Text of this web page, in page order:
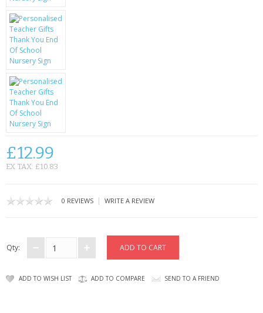
LED TORCHES
GADGETS & FUN
BATTERIES & CHARGERS
BAGS
CONTACT US
£12.99
EX TAX: £10.83
0 REVIEWS | WRITE A REVIEW
Qty:
ADD TO WISH LIST ADD TO COMPARE SEND TO A FRIEND